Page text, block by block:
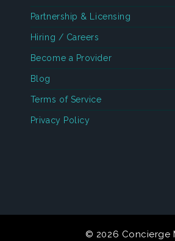
Partnership & Licensing
Hiring / Careers
Become a Provider
Blog
Terms of Service
Privacy Policy
© 2026 Concierge